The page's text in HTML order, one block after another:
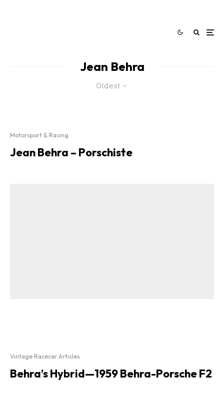
Jean Behra
Oldest
Motorsport & Racing
Jean Behra – Porschiste
Vintage Racecar Articles
Behra’s Hybrid—1959 Behra-Porsche F2